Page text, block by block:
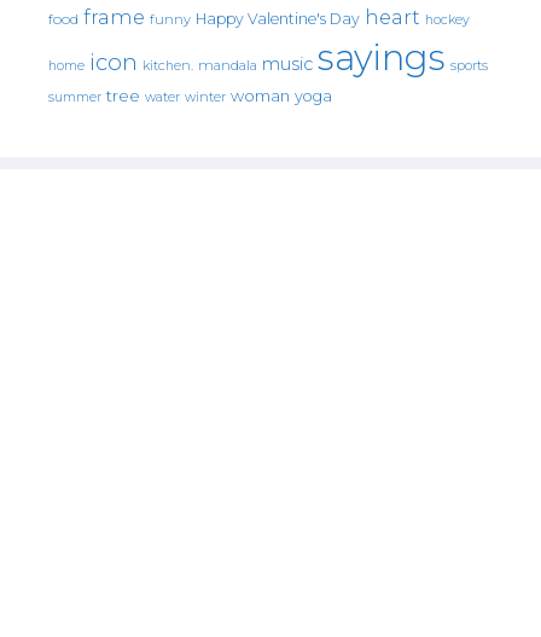
food frame funny Happy Valentine's Day heart hockey
home icon kitchen. mandala music sayings sports
summer tree water winter woman yoga